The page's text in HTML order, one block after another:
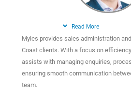
Read More
Myles provides sales administration
Coast clients. With a focus on
assists with managing enquiries,
ensuring smooth communication
team.